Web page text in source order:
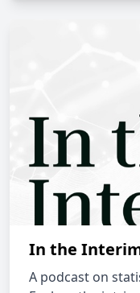
In the
A podcast on